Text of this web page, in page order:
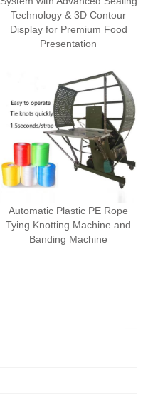
Technology & 3D Contour
Display for Premium Food
Presentation
Automatic Plastic PE Rope
Tying Knotting Machine and
Banding Machine